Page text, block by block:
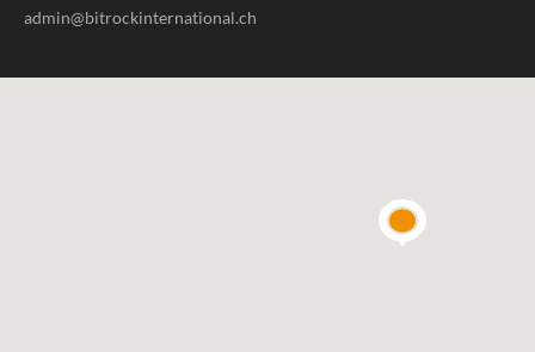
admin@bitrockinternational.ch